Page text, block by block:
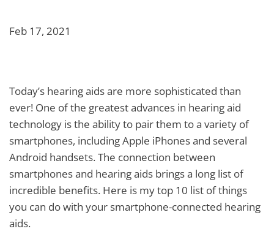
Feb 17, 2021
Today’s hearing aids are more sophisticated than
ever! One of the greatest advances in hearing aid
technology is the ability to pair them to a variety of
smartphones, including Apple iPhones and several
Android handsets. The connection between
smartphones and hearing aids brings a long list of
incredible benefits. Here is my top 10 list of things
you can do with your smartphone-connected hearing
aids.